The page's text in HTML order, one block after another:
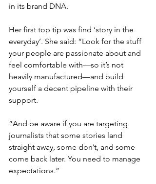
in its brand DNA.
Her first top tip was find ‘story in the
everyday’. She said: “Look for the stuff
your people are passionate about and
feel comfortable with—so it’s not
heavily manufactured—and build
yourself a decent pipeline with their
support.
“And be aware if you are targeting
journalists that some stories land
straight away, some don’t, and some
come back later. You need to manage
expectations.”